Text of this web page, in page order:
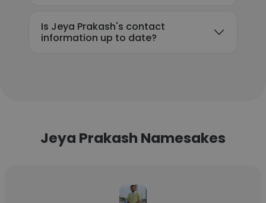
Is Jeya Prakash's contact
information up to date?
Jeya Prakash Namesakes